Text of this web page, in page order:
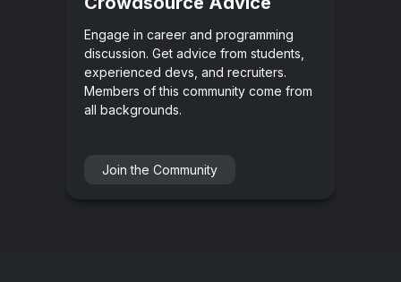
Engage in career and programming
discussion. Get advice from students,
experienced devs, and recruiters.
Members of this community come from
all backgrounds.
Join the Community